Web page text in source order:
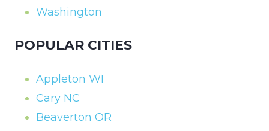
Washington
POPULAR CITIES
Appleton WI
Cary NC
Beaverton OR